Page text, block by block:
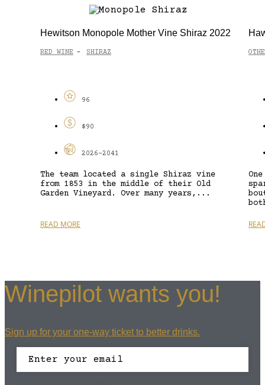
Hewitson Monopole Mother Vine Shiraz 2022
RED WINE - SHIRAZ
96
$90
2026-2041
The team located a single Shiraz vine
from 1853 in the middle of their Old
Garden Vineyard. Over many years,...
READ MORE
Winepilot wants you!
Sign up for your one-way ticket to better drinks.